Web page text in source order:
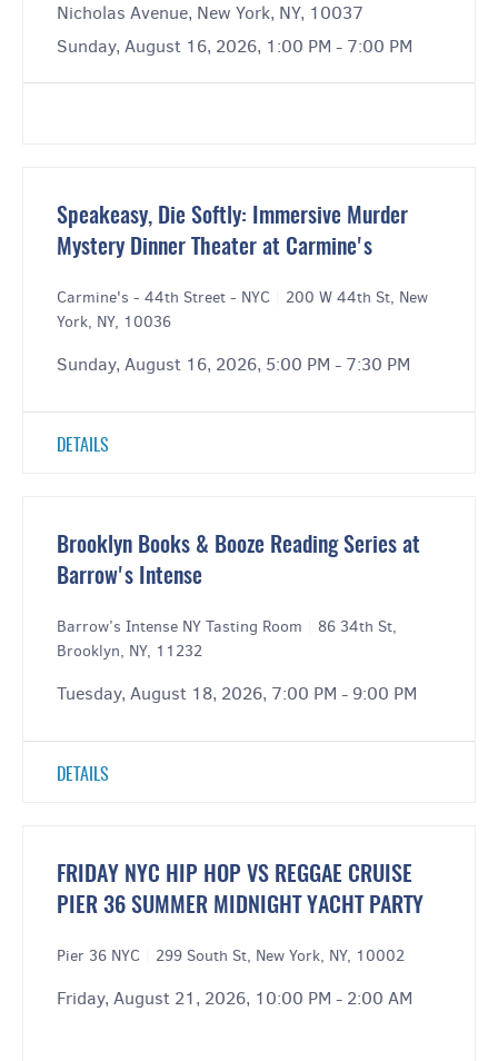
Nicholas Avenue, New York, NY, 10037
Sunday, August 16, 2026, 1:00 PM - 7:00 PM
Speakeasy, Die Softly: Immersive Murder
Mystery Dinner Theater at Carmine's
Carmine's - 44th Street - NYC
200 W 44th St, New
York, NY, 10036
Sunday, August 16, 2026, 5:00 PM - 7:30 PM
DETAILS
Brooklyn Books & Booze Reading Series at
Barrow's Intense
Barrow’s Intense NY Tasting Room
86 34th St,
Brooklyn, NY, 11232
Tuesday, August 18, 2026, 7:00 PM - 9:00 PM
DETAILS
FRIDAY NYC HIP HOP VS REGGAE CRUISE
PIER 36 SUMMER MIDNIGHT YACHT PARTY
Pier 36 NYC 299 South St, New York, NY, 10002
Friday, August 21, 2026, 10:00 PM - 2:00 AM